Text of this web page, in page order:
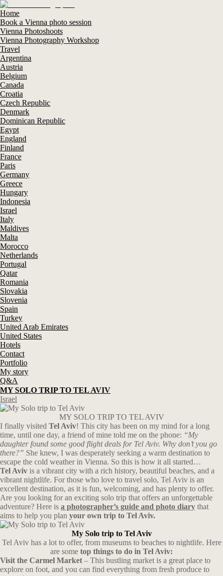
Home
Book a Vienna photo session
Vienna Photoshoots
Vienna Photography Workshop
Travel
Argentina
Austria
Belgium
Canada
Croatia
Czech Republic
Denmark
Dominican Republic
Egypt
England
Finland
France
Paris
Germany
Greece
Hungary
Indonesia
Israel
Italy
Maldives
Malta
Morocco
Netherlands
Portugal
Qatar
Romania
Slovakia
Slovenia
Spain
Turkey
United Arab Emirates
United States
Hotels
Contact
Portfolio
My story
Q&A
MY SOLO TRIP TO TEL AVIV
Israel
MY SOLO TRIP TO TEL AVIV
I finally visited Tel Aviv! This city has been on my mind for a long
time, until one day, a friend of mine told me on the phone: “My
daughter found some good flight deals for Tel Aviv. Why don’t you go
there?” She knew, I was desperately seeking a warm destination to
escape the cold weather in Vienna. So this is how it all started…
Tel Aviv is a vibrant city with a rich history, beautiful beaches, and a
vibrant nightlife. For those who love to travel solo, Tel Aviv is an
excellent destination, as it is fun, welcoming, and has plenty to offer.
Are you looking for an exciting solo trip that offers an unforgettable
adventure? Here is a photographer’s guide and photo diary that
aims to help you plan your own trip to Tel Aviv.
My Solo trip to Tel Aviv
Tel Aviv has a lot to offer, from museums to beaches to nightlife. Here
are some top things to do in Tel Aviv:
Visit the Carmel Market – This bustling market is a great place to
explore on foot, and you can find everything from fresh produce to